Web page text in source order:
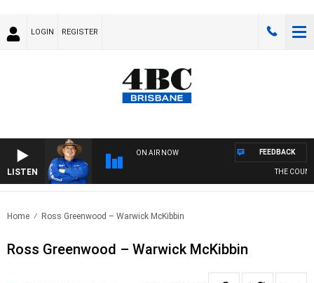
LOGIN REGISTER
LISTEN
ON AIR NOW
THE
FEEDBACK
Home Ross Greenwood – Warwick McKibbin
Ross Greenwood – Warwick McKibbin